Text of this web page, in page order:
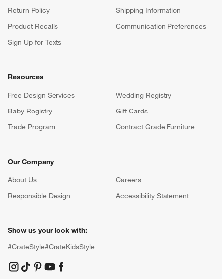
Return Policy
Shipping Information
Product Recalls
Communication Preferences
Sign Up for Texts
Resources
Free Design Services
Wedding Registry
Baby Registry
Gift Cards
Trade Program
Contract Grade Furniture
Our Company
About Us Careers
Responsible Design
Accessibility Statement
Show us your look with:
#CrateStyle#CrateKidsStyle
(Opens in new window)
(Opens in new window)
(Opens in new window)
(Opens in new window)
(Opens in new window)